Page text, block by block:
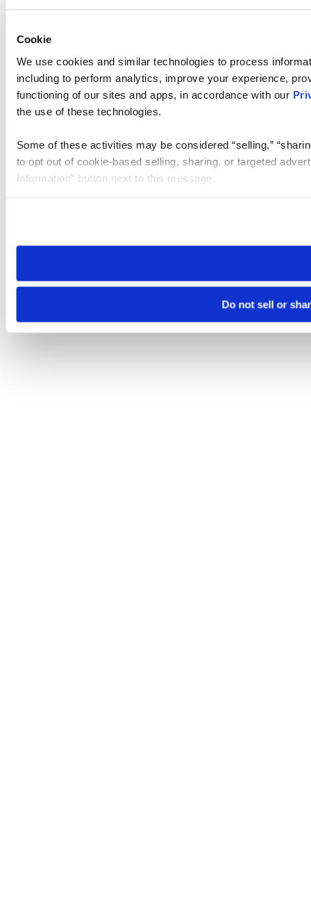
Cookie
We use cookies and similar technologies to process
including to perform analytics, improve your experience,
functioning of our sites and apps, in accordance with our
the use of these technologies.
Some of these activities may be considered “selling,”
to opt out of cookie-based selling, sharing, or targeted
Information” button next to this message.
need to be set again.
Do not sell or